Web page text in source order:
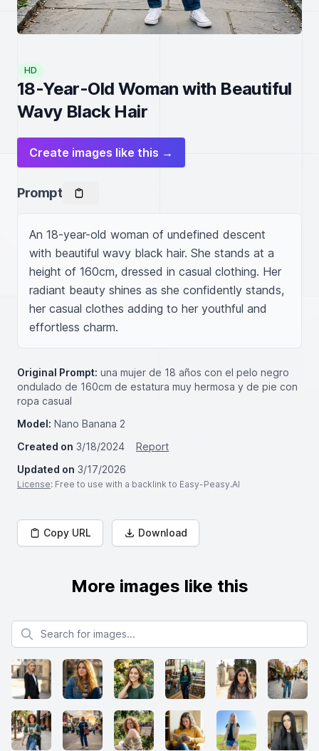
HD
18-Year-Old Woman with Beautiful
Wavy Black Hair
Create images like this →
Prompt
An 18-year-old woman of undefined descent
with beautiful wavy black hair. She stands at a
height of 160cm, dressed in casual clothing. Her
radiant beauty shines as she confidently stands,
her casual clothes adding to her youthful and
effortless charm.
Original Prompt: una mujer de 18 años con el pelo negro
ondulado de 160cm de estatura muy hermosa y de pie con
ropa casual
Model: Nano Banana 2
Created on 3/18/2024
Report
Updated on 3/17/2026
License: Free to use with a backlink to Easy-Peasy.AI
Copy URL Download
More images like this
Search for images